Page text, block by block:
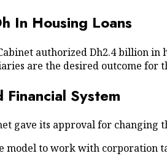
In Housing Loans
authorized Dh2.4 billion in
are the desired outcome for
Financial System
gave its approval for changing
model to work with corporation